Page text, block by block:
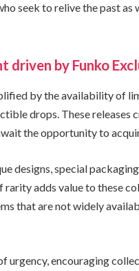
seek to relive the past
driven by Funko
by the availability of
drops. These
the opportunity to
designs, special
rarity adds value to these
that are not widely
urgency, encouraging